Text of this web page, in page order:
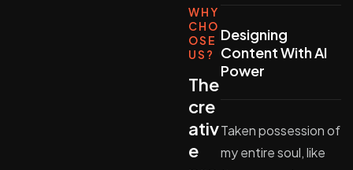
WHY
CHO
OSE
US?
The
cre
ativ
e
Designing
Content With AI
Power
Taken possession of
my entire soul, like